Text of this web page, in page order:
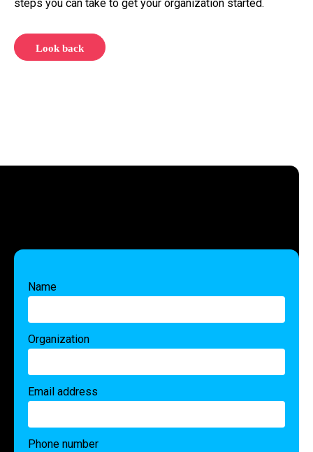
steps you can take to get your organization started.
Look back
Name
Organization
Email address
Phone number